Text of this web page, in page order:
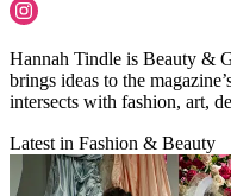
Hannah Tindle is Beauty &
brings ideas to the
intersects with fashion, art,
Latest in Fashion & Beauty